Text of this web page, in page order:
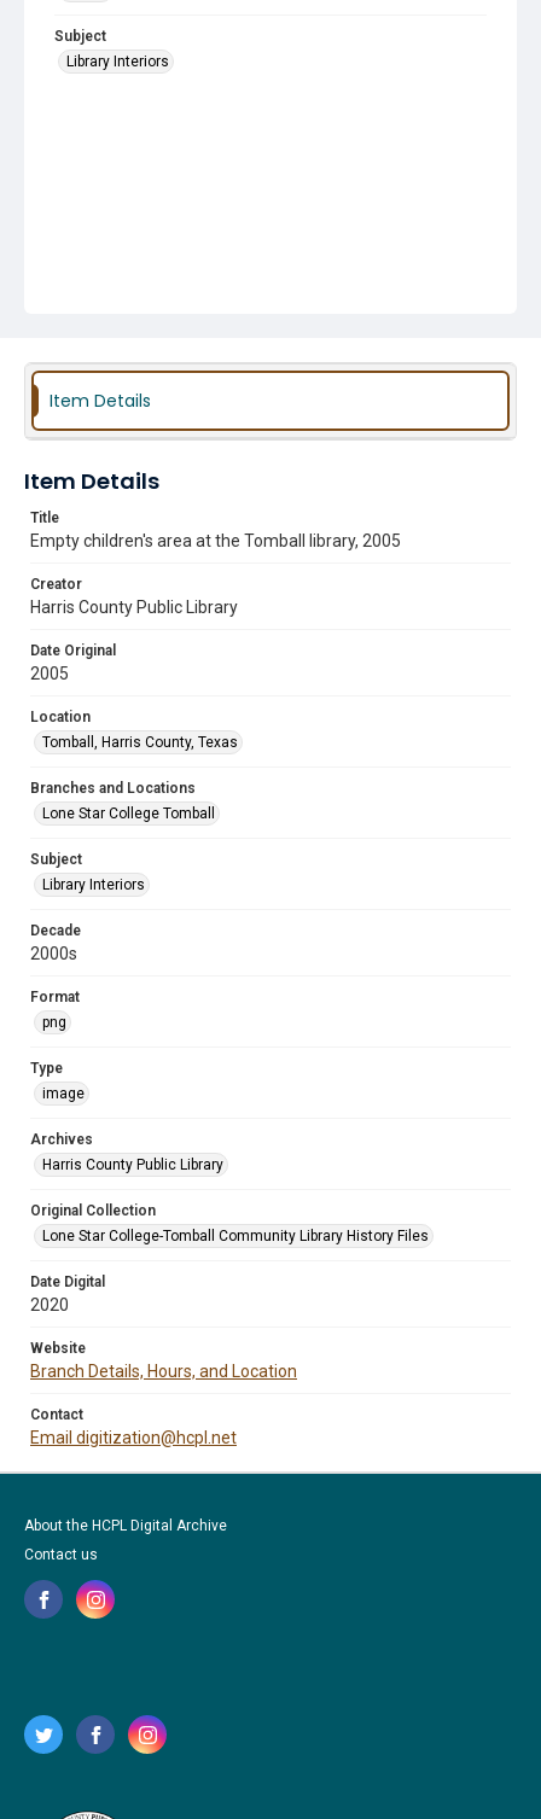
Subject
Library Interiors
Item Details
Item Details
Title
Empty children's area at the Tomball library, 2005
Creator
Harris County Public Library
Date Original
2005
Location
Tomball, Harris County, Texas
Branches and Locations
Lone Star College Tomball
Subject
Library Interiors
Decade
2000s
Format
png
Type
image
Archives
Harris County Public Library
Original Collection
Lone Star College-Tomball Community Library History Files
Date Digital
2020
Website
Branch Details, Hours, and Location
Contact
Email digitization@hcpl.net
About the HCPL Digital Archive
Contact us